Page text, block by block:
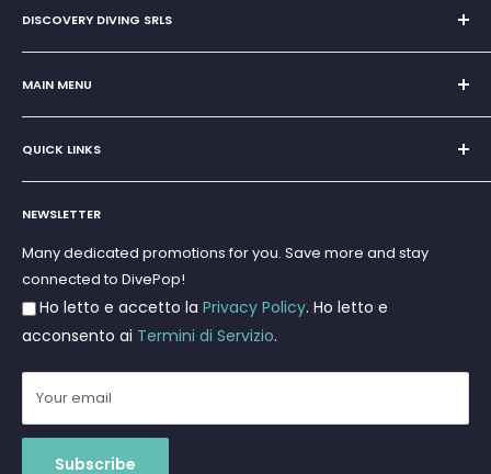
DISCOVERY DIVING SRLS
Sole Proprietorship of Giovanni Chiera di Vasco
San Teodoro, Marina di Puntaldia 07052
MAIN MENU
Home
Super Offer
Brands
Scuba diving
Freediving and Spearfishing
Gift Cards
QUICK LINKS
Search
Terms and Conditions
Privacy Policy
Returns and Refunds
Shipments
NEWSLETTER
Many dedicated promotions for you. Save more and stay
connected to DivePop!
Ho letto e accetto la Privacy Policy. Ho letto e
acconsento ai Termini di Servizio.
Your email
Subscribe